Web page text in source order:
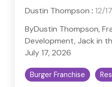
Dustin Thompson : 12/
ByDustin Thompson,
Development, Jack in
July 17, 2026
Burger Franchise